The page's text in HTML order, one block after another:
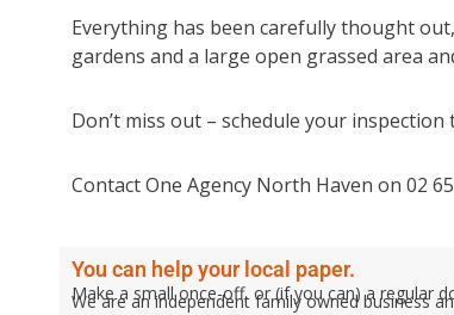
Everything has been carefully thought
gardens and a large open grassed area
Don’t miss out – schedule your inspection
Contact One Agency North Haven on 02
You can help your local paper.
Make a small once-off, or (if you can) a regular
We are an independent family owned business